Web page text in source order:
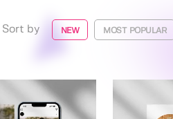
Sort by NEW MOST POPULAR